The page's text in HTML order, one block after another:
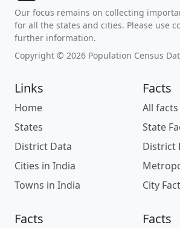
Our focus remains on collecting
for all the states and cities. Please use
further information.
Copyright © 2026 Population Census
Links
Home
States
District Data
Cities in India
Towns in India
Facts
All facts
State
District
City
Facts Facts